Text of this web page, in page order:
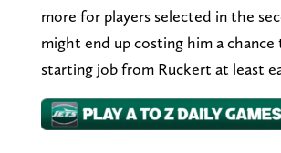
more for players selected in the
might end up costing him a
starting job from Ruckert at least